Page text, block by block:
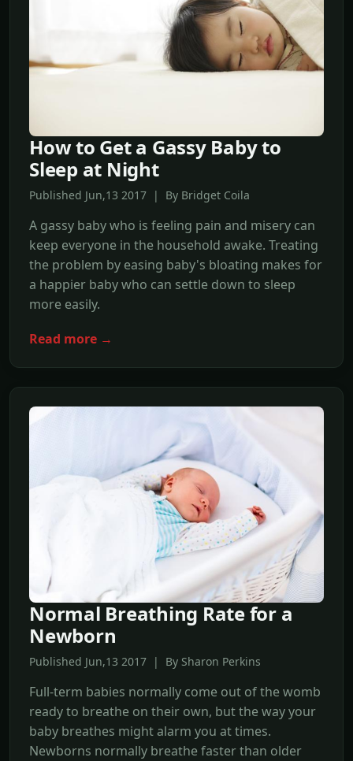
How to Get a Gassy Baby to
Sleep at Night
Published Jun,13 2017 | By Bridget Coila
A gassy baby who is feeling pain and misery can
keep everyone in the household awake. Treating
the problem by easing baby's bloating makes for
a happier baby who can settle down to sleep
more easily.
Read more →
Normal Breathing Rate for a
Newborn
Published Jun,13 2017 | By Sharon Perkins
Full-term babies normally come out of the womb
ready to breathe on their own, but the way your
baby breathes might alarm you at times.
Newborns normally breathe faster than older